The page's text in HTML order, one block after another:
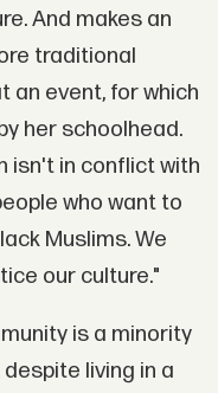
And makes an
traditional
an event, for which
her schoolhead.
isn't in conflict with
who want to
Muslims. We
our culture."
is a minority
living in a